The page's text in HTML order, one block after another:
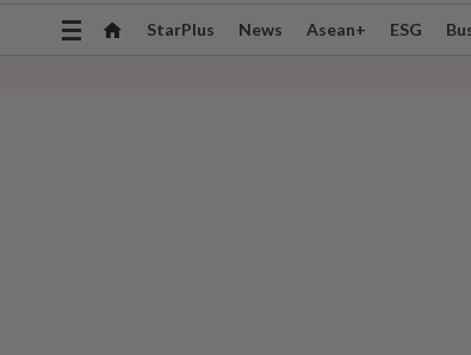
Toggle
StarPlus News Asean+ ESG